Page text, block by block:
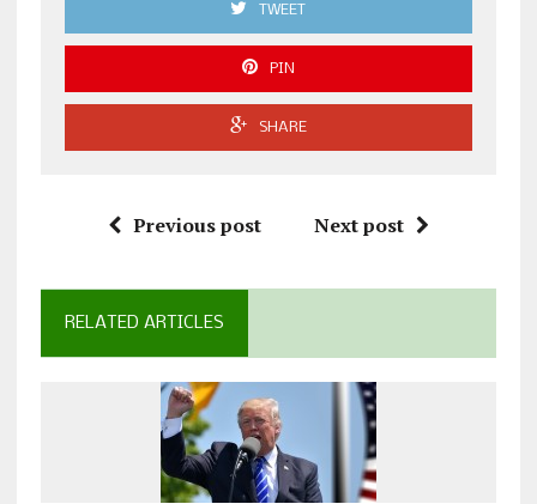
TWEET
PIN
SHARE
Previous post Next post
RELATED ARTICLES